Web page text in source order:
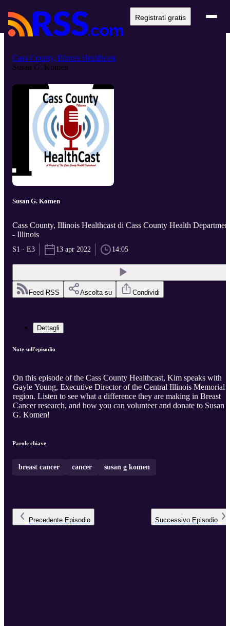
Registrati gratis
Cass County, Illinois Healthcast
Susan G. Komen
Susan G. Komen
Cass County, Illinois Healthcast di Cass County Health
- Illinois
S1 · E3 13 apr 2022 14:05
Feed RSS Ascolta su Condividi
Dettagli
Note sull'episodio
On this episode of the Cass County Healthcast, Kim speaks with
Gayle Young, Executive Director of the Central Illinois Memorial
region. Listen to see what a difference they are making in Breast
Cancer research, and how you can volunteer and donate to Susan
G. Komen!
Parole chiave
breast cancer cancer susan g komen
Precedente Episodio Successivo Episodio